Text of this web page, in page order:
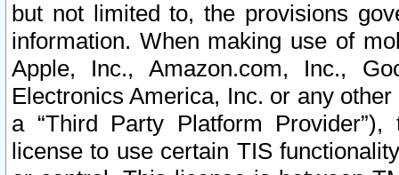
but not limited to, the provisions
information. When making use of
Apple, Inc., Amazon.com, Inc.,
Electronics America, Inc. or any
a “Third Party Platform
license to use certain TIS